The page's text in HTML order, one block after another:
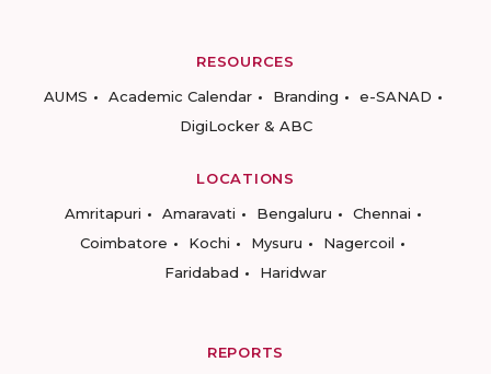
RESOURCES
AUMS
Academic Calendar Branding
e-SANAD
DigiLocker & ABC
LOCATIONS
Amritapuri
Amaravati Bengaluru
Chennai
Coimbatore
Kochi Mysuru
Nagercoil
Faridabad
Haridwar
REPORTS